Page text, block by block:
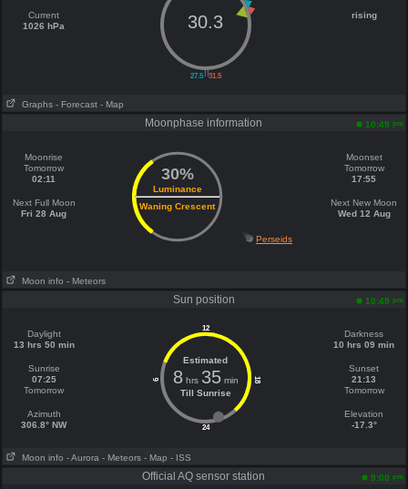
Current
1026 hPa
||
27.5 31.5
30.3 rising
Graphs - Forecast - Map
Moonphase information 10:49 pm
Moonrise
Tomorrow
02:11
Next Full Moon
Fri 28 Aug
30%
Luminance
Waning Crescent
Moonset
Tomorrow
17:55
Next New Moon
Wed 12 Aug
Perseids
Moon info - Meteors
Sun position 10:49 pm
Daylight
13 hrs 50 min
Sunrise
07:25
Tomorrow
Azimuth
306.8° NW
12
24
6 18
Estimated
8hrs 35min
Till Sunrise
Darkness
10 hrs 09 min
Sunset
21:13
Tomorrow
Elevation
-17.3°
Moon info - Aurora - Meteors - Map - ISS
Official AQ sensor station 9:00 pm